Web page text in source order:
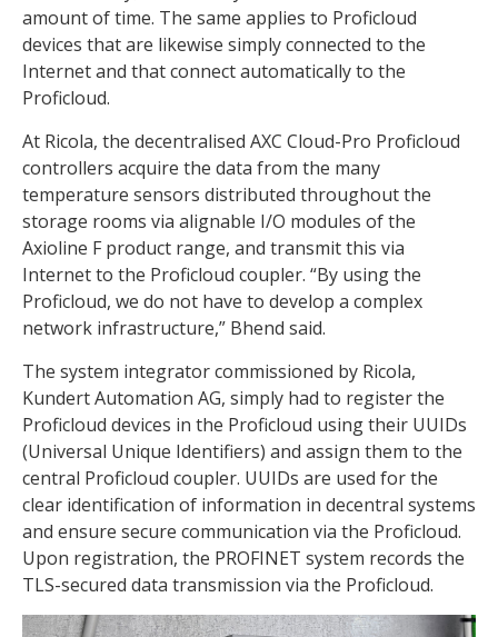
amount of time. The same applies to Proficloud
devices that are likewise simply connected to the
Internet and that connect automatically to the
Proficloud.
At Ricola, the decentralised AXC Cloud-Pro Proficloud
controllers acquire the data from the many
temperature sensors distributed throughout the
storage rooms via alignable I/O modules of the
Axioline F product range, and transmit this via
Internet to the Proficloud coupler. “By using the
Proficloud, we do not have to develop a complex
network infrastructure,” Bhend said.
The system integrator commissioned by Ricola,
Kundert Automation AG, simply had to register the
Proficloud devices in the Proficloud using their UUIDs
(Universal Unique Identifiers) and assign them to the
central Proficloud coupler. UUIDs are used for the
clear identification of information in decentral systems
and ensure secure communication via the Proficloud.
Upon registration, the PROFINET system records the
TLS-secured data transmission via the Proficloud.